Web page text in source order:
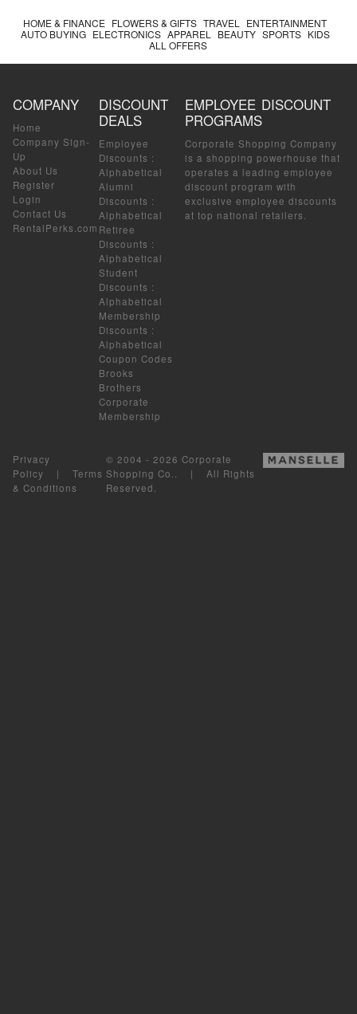
HOME & FINANCE FLOWERS & GIFTS TRAVEL
ENTERTAINMENT
AUTO BUYING ELECTRONICS APPAREL BEAUTY SPORTS KIDS
ALL OFFERS
COMPANY
Home
Company Sign-
Up
About Us
Register
Login
Contact Us
RentalPerks.com
DISCOUNT
DEALS
Employee
Discounts :
Alphabetical
Alumni
Discounts :
Alphabetical
Retiree
Discounts :
Alphabetical
Student
Discounts :
Alphabetical
Membership
Discounts :
Alphabetical
Coupon Codes
Brooks
Brothers
Corporate
Membership
EMPLOYEE DISCOUNT
PROGRAMS
Corporate Shopping Company
is a shopping powerhouse that
operates a leading employee
discount program with
exclusive employee discounts
at top national retailers.
Privacy
Policy | Terms
& Conditions
© 2004 - 2026 Corporate
Shopping Co.. | All Rights
Reserved.